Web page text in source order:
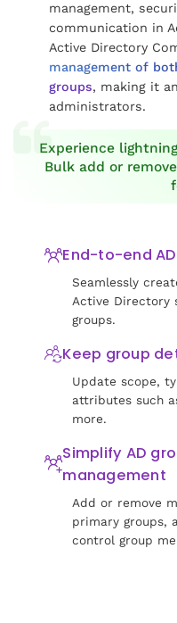
management,
communication in
Active Directory
management of
groups, making it
administrators.
Experience
Bulk add or
End-to-end
Seamlessly
Active Directory
groups.
Keep group
Update scope,
attributes such
more.
Simplify AD
management
Add or remove
primary groups,
control group